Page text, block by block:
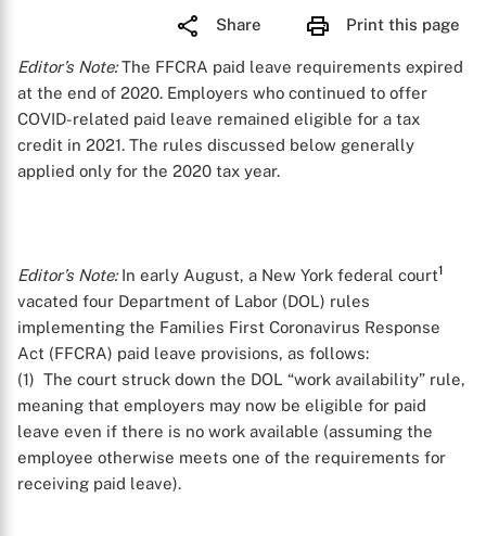
Share Print this page
Editor’s Note:The FFCRA paid leave requirements expired
at the end of 2020. Employers who continued to offer
COVID-related paid leave remained eligible for a tax
credit in 2021. The rules discussed below generally
applied only for the 2020 tax year.
Editor’s Note:In early August, a New York federal court1
vacated four Department of Labor (DOL) rules
implementing the Families First Coronavirus Response
Act (FFCRA) paid leave provisions, as follows:
(1) The court struck down the DOL “work availability” rule,
meaning that employers may now be eligible for paid
leave even if there is no work available (assuming the
employee otherwise meets one of the requirements for
receiving paid leave).